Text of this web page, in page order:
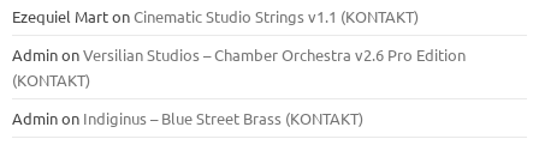
Ezequiel MartonCinematic Studio Strings v1.1 (KONTAKT)
AdminonVersilian Studios – Chamber Orchestra v2.6 Pro Edition
(KONTAKT)
Adminon Indiginus – Blue Street Brass (KONTAKT)